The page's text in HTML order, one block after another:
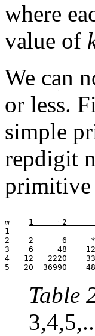
where
value of
We can
or less.
simple
repdigit
primitive
m
1
2    2      6
3    6     48
4   12   2220
5   20  36990
Table